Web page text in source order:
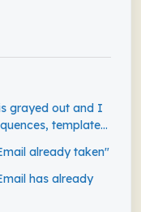
grayed out and I
templates,
already taken"
has already